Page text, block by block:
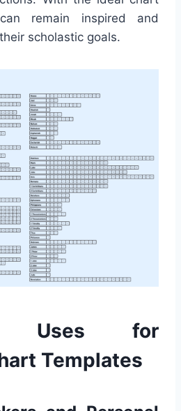
remain inspired and
scholastic goals.
Uses for
Templates